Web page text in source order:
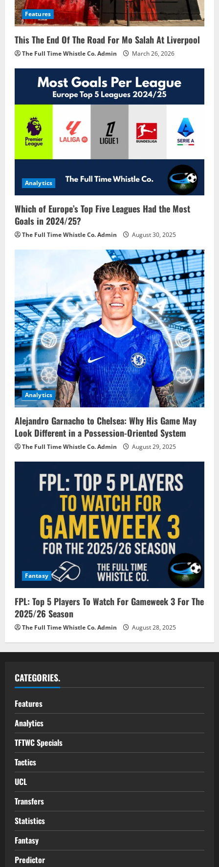
Features
This The End Of The Road For Mo Salah At Liverpool
The Full Time Whistle Co. Admin March 26, 2026
Analytics
Which of Europe’s Top Five Leagues Had the Most
Goals in 2024/25?
The Full Time Whistle Co. Admin August 30, 2025
Analytics
Alejandro Garnacho to Chelsea: Why His Game May
Look Different in a Possession-Oriented System
The Full Time Whistle Co. Admin August 29, 2025
Fantasy
FPL: Top 5 Players To Watch For Gameweek 3 For The
2025/26 Season
The Full Time Whistle Co. Admin August 28, 2025
CATEGORIES.
Features
Analytics
TFTWC Specials
Tactics
UCL
Transfers
Statistics
Fantasy
Predictor